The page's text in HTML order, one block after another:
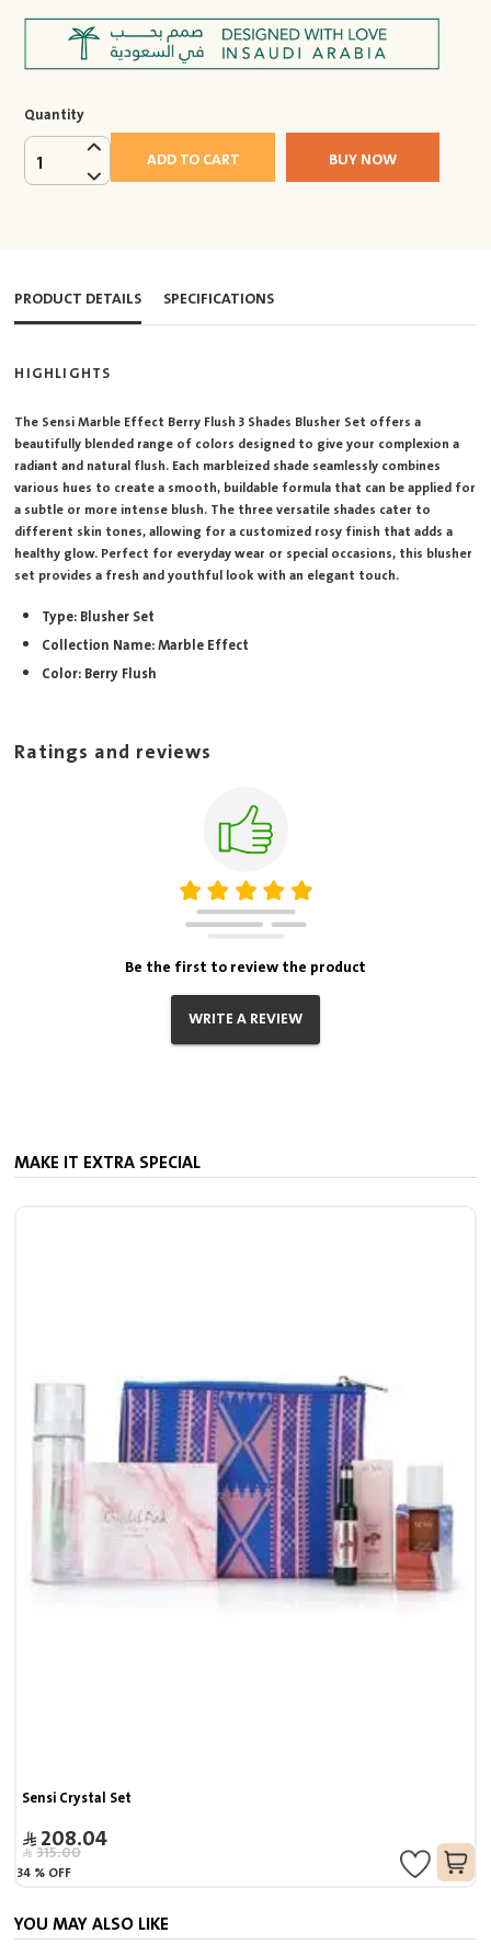
Quantity
1 ADD TO CART BUY NOW
PRODUCT DETAILS SPECIFICATIONS
HIGHLIGHTS
The Sensi Marble Effect Berry Flush 3 Shades Blusher Set offers a
beautifully blended range of colors designed to give your complexion a
radiant and natural flush. Each marbleized shade seamlessly combines
various hues to create a smooth, buildable formula that can be applied for
a subtle or more intense blush. The three versatile shades cater to
different skin tones, allowing for a customized rosy finish that adds a
healthy glow. Perfect for everyday wear or special occasions, this blusher
set provides a fresh and youthful look with an elegant touch.
Type: Blusher Set
Collection Name: Marble Effect
Color: Berry Flush
Ratings and reviews
Be the first to review the product
WRITE A REVIEW
MAKE IT EXTRA SPECIAL
Sensi Crystal Set
208.04
315.00
34 % OFF
YOU MAY ALSO LIKE